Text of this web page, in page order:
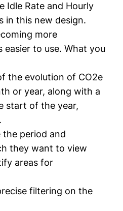
Idle Rate and Hourly
in this new design.
more
easier to use. What you
the evolution of CO2e
or year, along with a
start of the year,
the period and
they want to view
areas for
filtering on the